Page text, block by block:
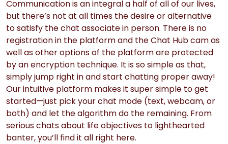
Communication is an integral a half of all of our lives,
but there’s not at all times the desire or alternative
to satisfy the chat associate in person. There is no
registration in the platform and the Chat Hub cam as
well as other options of the platform are protected
by an encryption technique. It is so simple as that,
simply jump right in and start chatting proper away!
Our intuitive platform makes it super simple to get
started—just pick your chat mode (text, webcam, or
both) and let the algorithm do the remaining. From
serious chats about life objectives to lighthearted
banter, you’ll find it all right here.